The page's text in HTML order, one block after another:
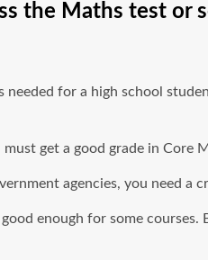
the Maths test or
needed for a high school
get a good grade in Core
agencies, you need a
enough for some courses.